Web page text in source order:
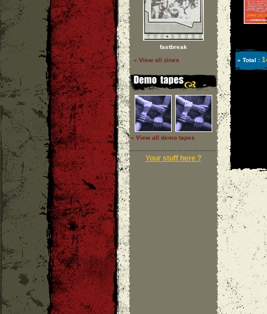
fastbreak
» View all zines
» View all demo tapes
Your stuff here ?
» Total :